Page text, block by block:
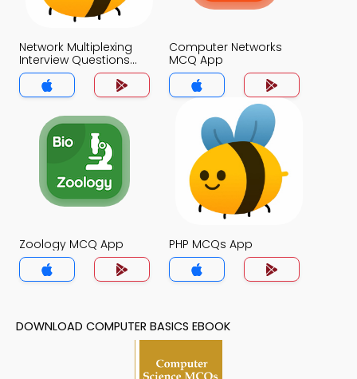
Network Multiplexing
Interview Questions
and Answers MCQs
App
Computer Networks
MCQ App
Zoology MCQ App PHP MCQs App
DOWNLOAD COMPUTER BASICS EBOOK